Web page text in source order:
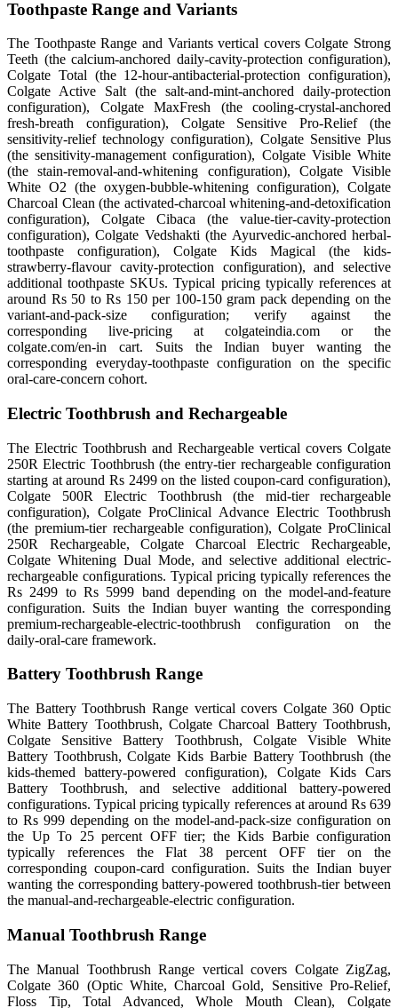
Toothpaste Range and Variants
The Toothpaste Range and Variants vertical covers Colgate Strong
Teeth (the calcium-anchored daily-cavity-protection configuration),
Colgate Total (the 12-hour-antibacterial-protection configuration),
Colgate Active Salt (the salt-and-mint-anchored daily-protection
configuration), Colgate MaxFresh (the cooling-crystal-anchored
fresh-breath configuration), Colgate Sensitive Pro-Relief (the
sensitivity-relief technology configuration), Colgate Sensitive Plus
(the sensitivity-management configuration), Colgate Visible White
(the stain-removal-and-whitening configuration), Colgate Visible
White O2 (the oxygen-bubble-whitening configuration), Colgate
Charcoal Clean (the activated-charcoal whitening-and-detoxification
configuration), Colgate Cibaca (the value-tier-cavity-protection
configuration), Colgate Vedshakti (the Ayurvedic-anchored herbal-
toothpaste configuration), Colgate Kids Magical (the kids-
strawberry-flavour cavity-protection configuration), and selective
additional toothpaste SKUs. Typical pricing typically references at
around Rs 50 to Rs 150 per 100-150 gram pack depending on the
variant-and-pack-size configuration; verify against the
corresponding live-pricing at colgateindia.com or the
colgate.com/en-in cart. Suits the Indian buyer wanting the
corresponding everyday-toothpaste configuration on the specific
oral-care-concern cohort.
Electric Toothbrush and Rechargeable
The Electric Toothbrush and Rechargeable vertical covers Colgate
250R Electric Toothbrush (the entry-tier rechargeable configuration
starting at around Rs 2499 on the listed coupon-card configuration),
Colgate 500R Electric Toothbrush (the mid-tier rechargeable
configuration), Colgate ProClinical Advance Electric Toothbrush
(the premium-tier rechargeable configuration), Colgate ProClinical
250R Rechargeable, Colgate Charcoal Electric Rechargeable,
Colgate Whitening Dual Mode, and selective additional electric-
rechargeable configurations. Typical pricing typically references the
Rs 2499 to Rs 5999 band depending on the model-and-feature
configuration. Suits the Indian buyer wanting the corresponding
premium-rechargeable-electric-toothbrush configuration on the
daily-oral-care framework.
Battery Toothbrush Range
The Battery Toothbrush Range vertical covers Colgate 360 Optic
White Battery Toothbrush, Colgate Charcoal Battery Toothbrush,
Colgate Sensitive Battery Toothbrush, Colgate Visible White
Battery Toothbrush, Colgate Kids Barbie Battery Toothbrush (the
kids-themed battery-powered configuration), Colgate Kids Cars
Battery Toothbrush, and selective additional battery-powered
configurations. Typical pricing typically references at around Rs 639
to Rs 999 depending on the model-and-pack-size configuration on
the Up To 25 percent OFF tier; the Kids Barbie configuration
typically references the Flat 38 percent OFF tier on the
corresponding coupon-card configuration. Suits the Indian buyer
wanting the corresponding battery-powered toothbrush-tier between
the manual-and-rechargeable-electric configuration.
Manual Toothbrush Range
The Manual Toothbrush Range vertical covers Colgate ZigZag,
Colgate 360 (Optic White, Charcoal Gold, Sensitive Pro-Relief,
Floss Tip, Total Advanced, Whole Mouth Clean), Colgate